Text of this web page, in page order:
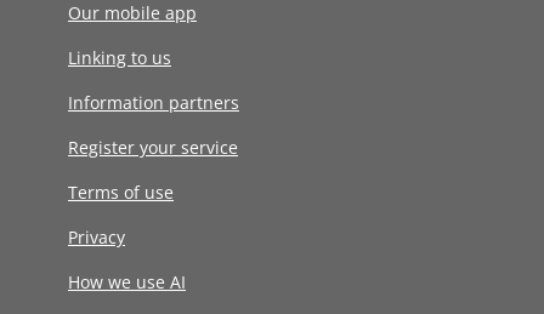
Our mobile app
Linking to us
Information partners
Register your service
Terms of use
Privacy
How we use AI